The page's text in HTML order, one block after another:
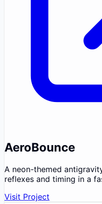
AeroBounce
A neon-themed
reflexes and timing in a
Visit Project